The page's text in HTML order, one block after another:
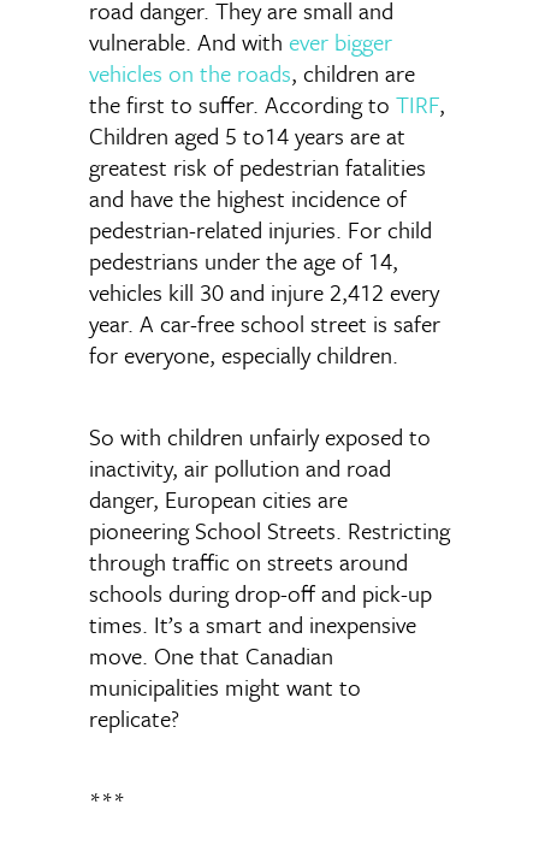
road danger. They are small and
vulnerable. And with ever bigger
vehicles on the roads, children are
the first to suffer. According to TIRF,
Children aged 5 to14 years are at
greatest risk of pedestrian fatalities
and have the highest incidence of
pedestrian-related injuries. For child
pedestrians under the age of 14,
vehicles kill 30 and injure 2,412 every
year. A car-free school street is safer
for everyone, especially children.
So with children unfairly exposed to
inactivity, air pollution and road
danger, European cities are
pioneering School Streets. Restricting
through traffic on streets around
schools during drop-off and pick-up
times. It’s a smart and inexpensive
move. One that Canadian
municipalities might want to
replicate?
***